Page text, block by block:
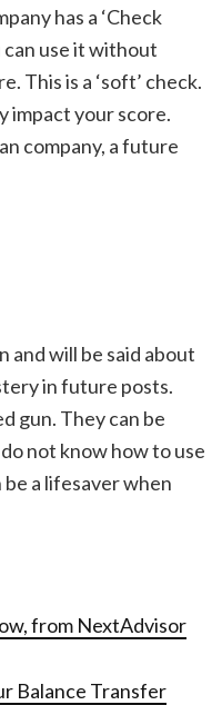
has a ‘Check
can use it without
This is a ‘soft’ check.
impact your score.
company, a future
and will be said about
in future posts.
gun. They can be
not know how to use
a lifesaver when
from NextAdvisor
Balance Transfer